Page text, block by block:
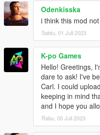
Odenkisska
i think this mod
Sabtu, 01 Juli 2023
K-po Games
Hello! Greetings,
dare to ask! I've
Carl. I could
keeping in mind
and I hope you
Rabu, 05 Juli 2023